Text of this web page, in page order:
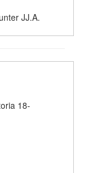
JJ.A.
18-